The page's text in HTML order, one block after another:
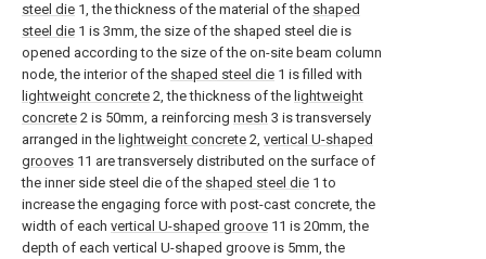
steel die 1, the thickness of the material of the shaped
steel die 1 is 3mm, the size of the shaped steel die is
opened according to the size of the on-site beam column
node, the interior of the shaped steel die 1 is filled with
lightweight concrete 2, the thickness of the lightweight
concrete 2 is 50mm, a reinforcing mesh 3 is transversely
arranged in the lightweight concrete 2, vertical U-shaped
grooves 11 are transversely distributed on the surface of
the inner side steel die of the shaped steel die 1 to
increase the engaging force with post-cast concrete, the
width of each vertical U-shaped groove 11 is 20mm, the
depth of each vertical U-shaped groove is 5mm, the